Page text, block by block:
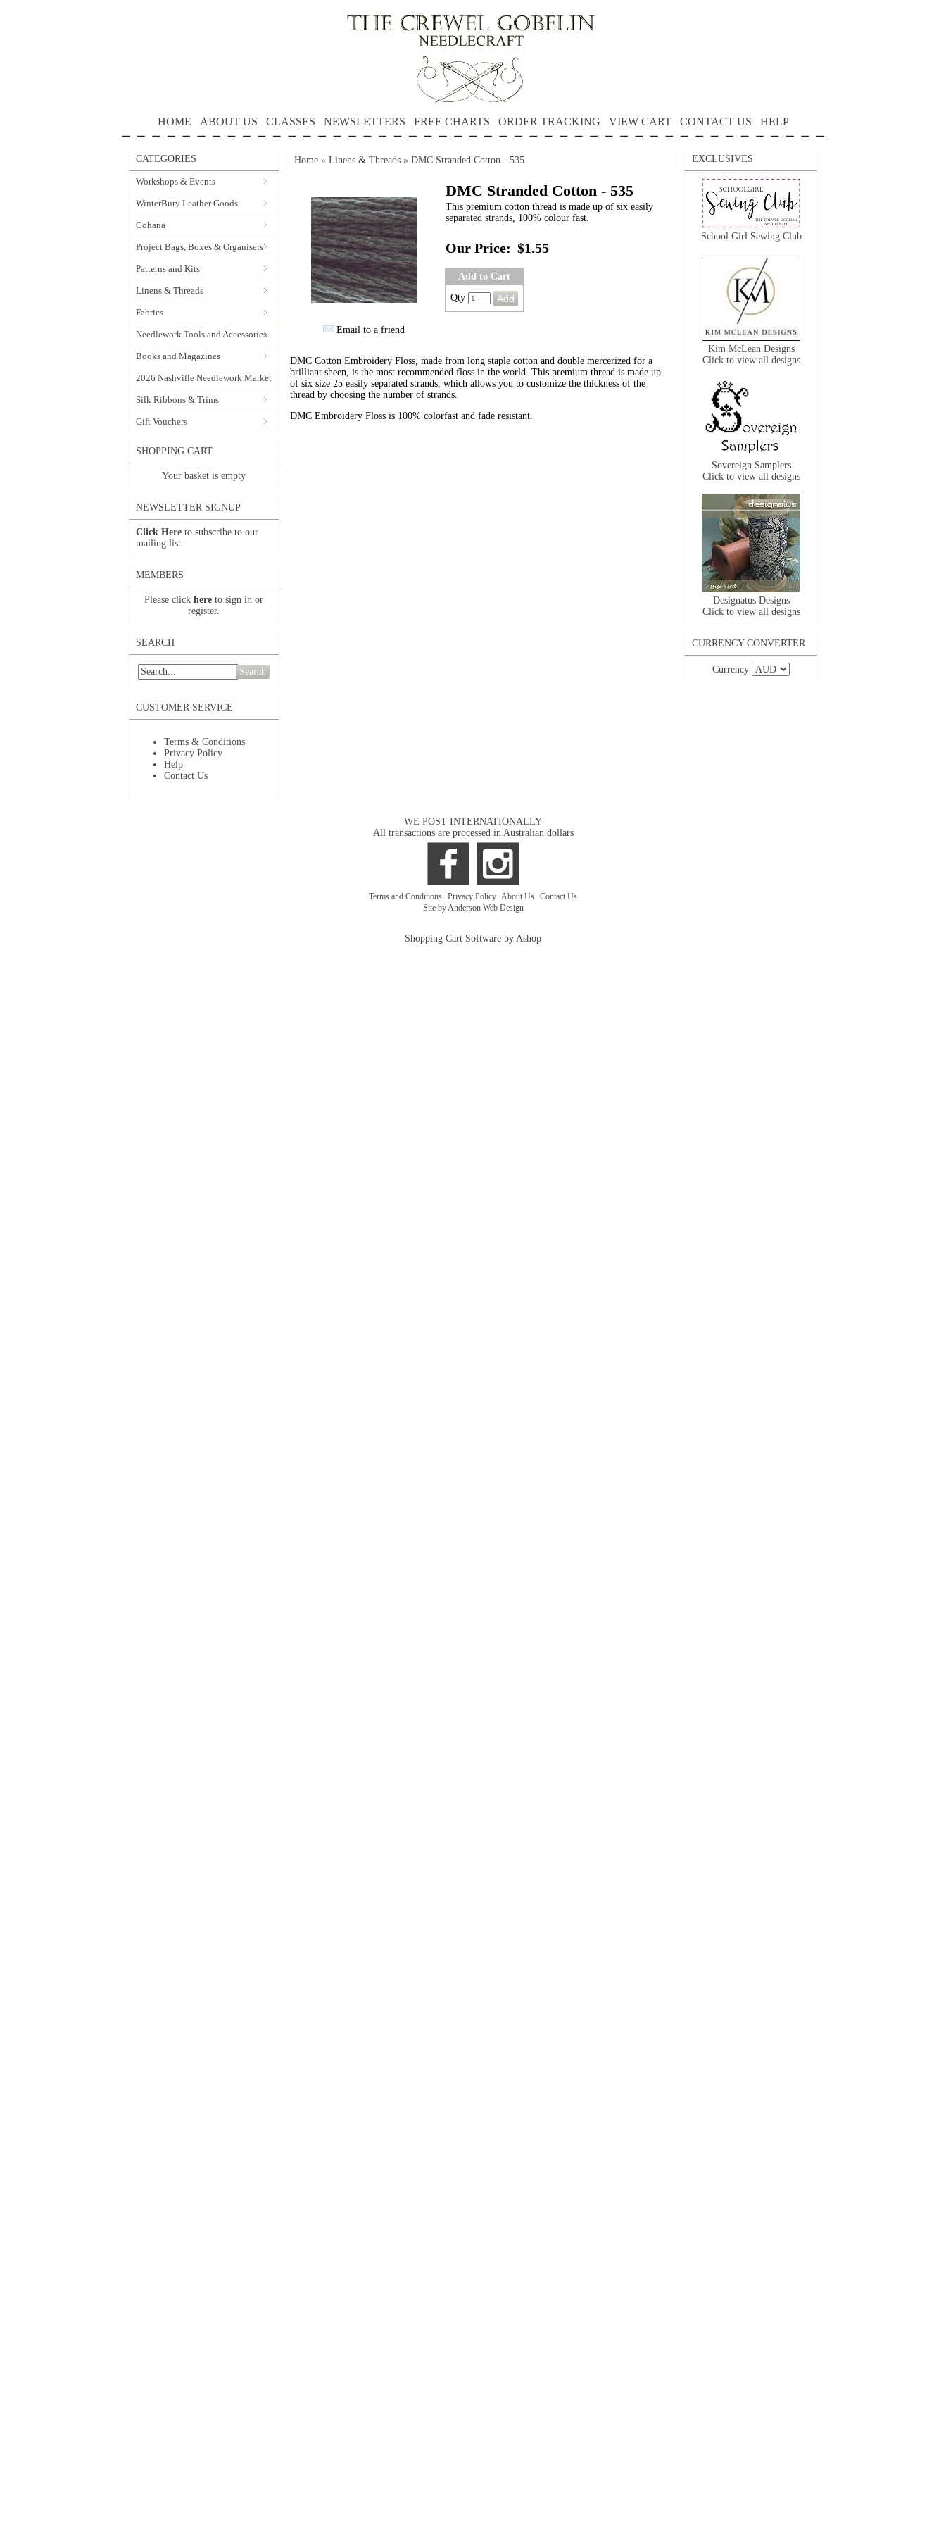
HOME ABOUT US CLASSES NEWSLETTERS FREE CHARTS ORDER TRACKING VIEW CART CONTACT US HELP
CATEGORIES
Workshops & Events
WinterBury Leather Goods
Cohana
Project Bags, Boxes & Organisers
Patterns and Kits
Linens & Threads
Fabrics
Needlework Tools and Accessories
Books and Magazines
2026 Nashville Needlework Market
Silk Ribbons & Trims
Gift Vouchers
SHOPPING CART
Your basket is empty
NEWSLETTER SIGNUP
Click Here to subscribe to our
mailing list.
MEMBERS
Please click here to sign in or
register.
SEARCH
Search
CUSTOMER SERVICE
Terms & Conditions
Privacy Policy
Help
Contact Us
Home » Linens & Threads » DMC Stranded Cotton - 535
Email to a friend
DMC Stranded Cotton - 535
This premium cotton thread is made up of six easily
separated strands, 100% colour fast.
Our Price: $1.55
Add to Cart
Qty
DMC Cotton Embroidery Floss, made from long staple cotton and double mercerized for a
brilliant sheen, is the most recommended floss in the world. This premium thread is made up
of six size 25 easily separated strands, which allows you to customize the thickness of the
thread by choosing the number of strands.
DMC Embroidery Floss is 100% colorfast and fade resistant.
EXCLUSIVES
School Girl Sewing Club
Kim McLean Designs
Click to view all designs
Sovereign Samplers
Click to view all designs
Designatus Designs
Click to view all designs
CURRENCY CONVERTER
Currency
WE POST INTERNATIONALLY
All transactions are processed in Australian dollars
Terms and Conditions Privacy Policy About Us Contact Us
Site by Anderson Web Design
Shopping Cart Software by Ashop